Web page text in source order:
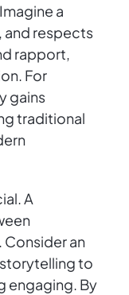
a
and respects
rapport,
For
gains
traditional
A
Consider an
to
engaging. By